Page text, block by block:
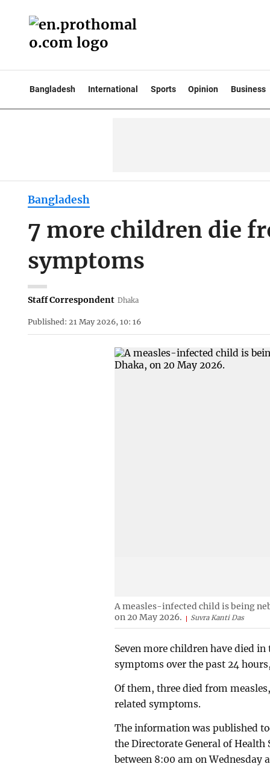
Bangladesh International Sports Opinion Business
Bangladesh
7 more children die
symptoms
Staff Correspondent Dhaka
Published: 21 May 2026, 10: 16
A measles-infected child is being
on 20 May 2026.
Suvra Kanti Das
Seven more children have died
symptoms over the past 24
Of them, three died from
related symptoms.
The information was published
the Directorate General of Health
between 8:00 am on Wednesday